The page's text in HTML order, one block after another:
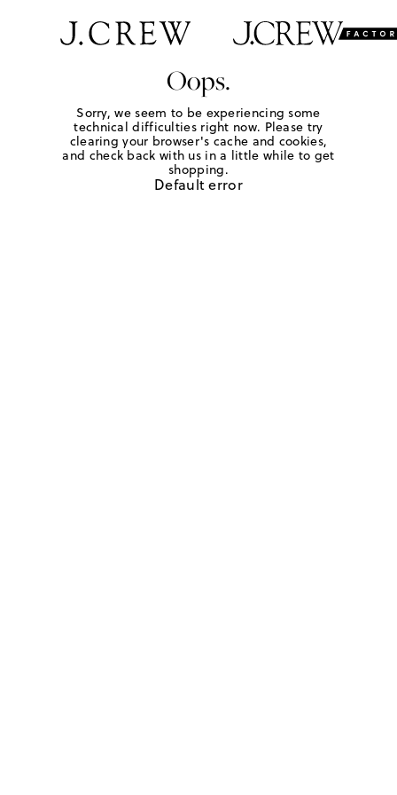
Oops.
Sorry, we seem to be experiencing some
technical difficulties right now. Please try
clearing your browser's cache and cookies,
and check back with us in a little while to get
shopping.
Default error